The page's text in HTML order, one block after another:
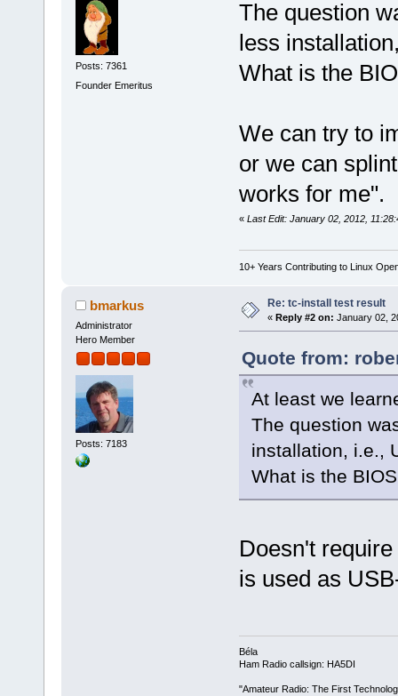
Posts: 7361
Founder Emeritus
The question
less
What is the
We can try to
or we can
works for me".
« Last Edit: January 02, 2012,
10+ Years Contributing to Linux
bmarkus
Administrator
Hero Member
Posts: 7183
Re: tc-install test result
« Reply #2 on: January 02,
Quote from:
At least we
The question
installation, i.e.,
What is the
Doesn't
is used as
Béla
Ham Radio callsign: HA5DI
"Amateur Radio: The First